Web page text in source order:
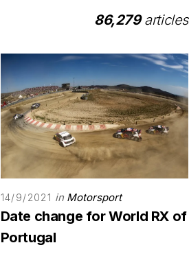
86,279articles
14/9/2021 in Motorsport
Date change for World RX of
Portugal